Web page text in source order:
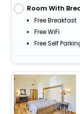
Room With
Free Breakfast
Free WiFi
Free Self